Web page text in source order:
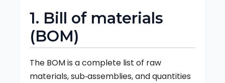
1. Bill of materials
(BOM)
The BOM is a complete list of raw
materials, sub‑assemblies, and quantities